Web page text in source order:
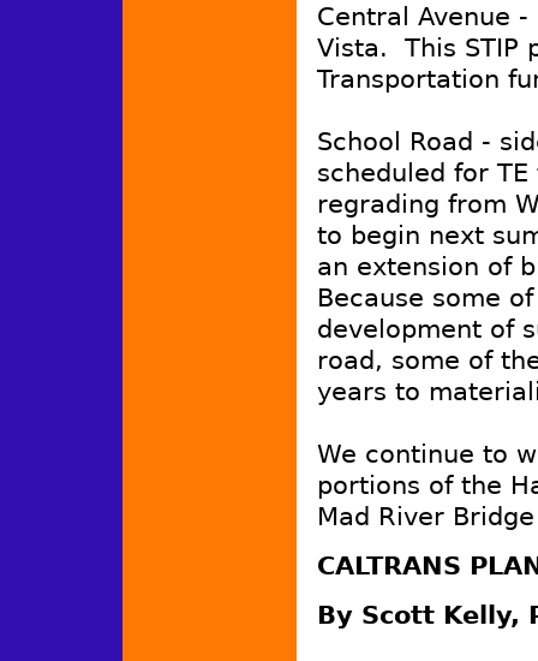
Central Avenue
Vista. This STIP
Transportation
School Road -
scheduled for
regrading from
to begin next
an extension of
Because some
development of
road, some of
years to
We continue to
portions of the
Mad River
CALTRANS
By Scott Kelly,